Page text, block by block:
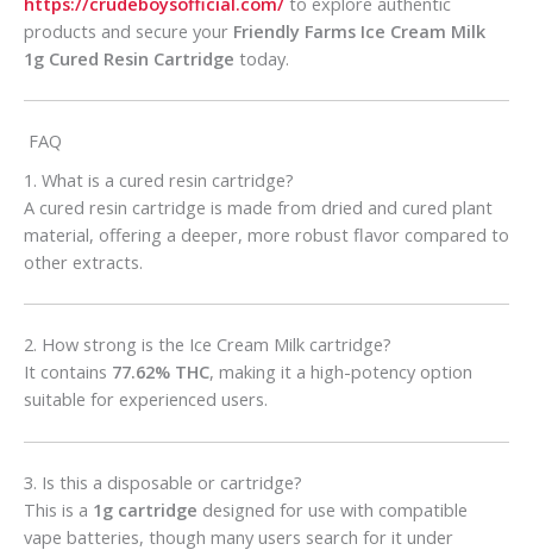
products and secure your Friendly Farms Ice Cream Milk
1g Cured Resin Cartridge today.
FAQ
1. What is a cured resin cartridge?
A cured resin cartridge is made from dried and cured plant
material, offering a deeper, more robust flavor compared to
other extracts.
2. How strong is the Ice Cream Milk cartridge?
It contains 77.62% THC, making it a high-potency option
suitable for experienced users.
3. Is this a disposable or cartridge?
This is a 1g cartridge designed for use with compatible
vape batteries, though many users search for it under